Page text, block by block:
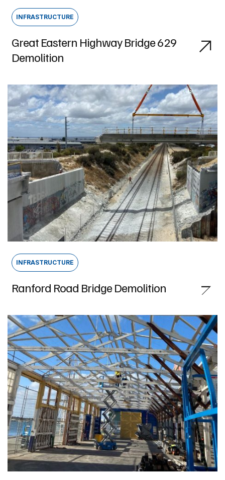
INFRASTRUCTURE
Great Eastern Highway Bridge 629
Demolition
INFRASTRUCTURE
Ranford Road Bridge Demolition